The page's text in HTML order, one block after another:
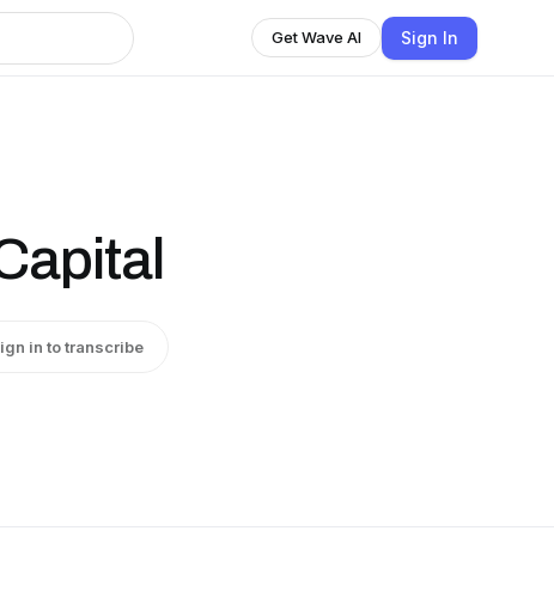
Get Wave AI Sign In
in to transcribe